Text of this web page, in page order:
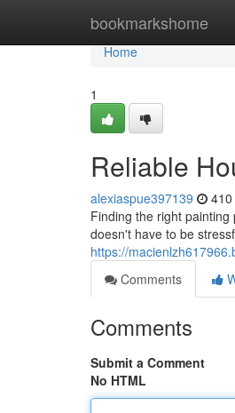
bookmarkshome
Home
Home
1
Reliable
alexiaspue397139
Finding the right
doesn't have to be
https://
Comments
Comments
Submit a Comment
No HTML